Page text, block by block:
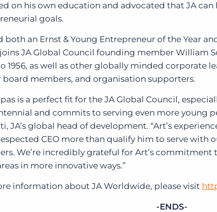
on his own education and advocated that JA
goals.
both an Ernst & Young Entrepreneur of the Year
joins JA Global Council founding member William
1956, as well as other globally minded corporate
board members, and organisation supporters.
is a perfect fit for the JA Global Council,
and commits to serving even more young
JA’s global head of development. “Art’s
CEO more than qualify him to serve with
We’re incredibly grateful for Art’s
in more innovative ways.”
information about JA Worldwide, please visit
-ENDS-